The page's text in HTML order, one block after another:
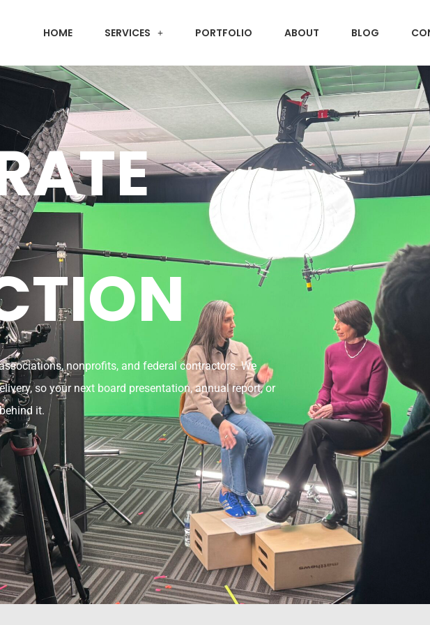
HOME SERVICES PORTFOLIO ABOUT BLOG
nonprofits, and federal contractors. We
so your next board presentation, annual report, or
it.